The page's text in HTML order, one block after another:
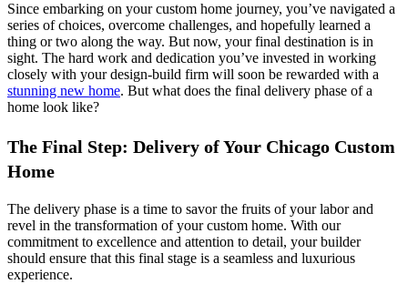
Since embarking on your custom home journey, you’ve navigated a
series of choices, overcome challenges, and hopefully learned a
thing or two along the way. But now, your final destination is in
sight. The hard work and dedication you’ve invested in working
closely with your design-build firm will soon be rewarded with a
stunning new home. But what does the final delivery phase of a
home look like?
The Final Step: Delivery of Your Chicago Custom
Home
The delivery phase is a time to savor the fruits of your labor and
revel in the transformation of your custom home. With our
commitment to excellence and attention to detail, your builder
should ensure that this final stage is a seamless and luxurious
experience.